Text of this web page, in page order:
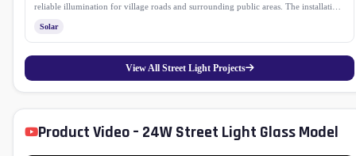
reliable illumination for village roads and surrounding public areas. The installation
conventional electricity. Equipped with a high efficiency solar panel, lithium
phosphate battery and a durable GI pole, the system delivers consistent performance
with low maintenance, making it a sustainable lighting solution for rural
Solar
View All Street Light Projects
Product Video – 24W Street Light Glass Model